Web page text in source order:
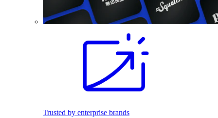
Trusted by enterprise brands